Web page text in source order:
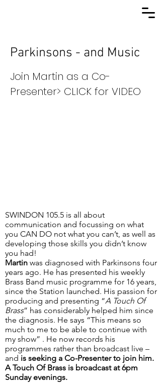
Parkinsons - and Music
Join Martin as a Co-
Presenter> CLICK for VIDEO
SWINDON 105.5 is all about
communication and focussing on what
you CAN DO not what you can’t, as well as
developing those skills you didn’t know
you had!
Martin was diagnosed with Parkinsons four
years ago. He has presented his weekly
Brass Band music programme for 16 years,
since the Station launched. His passion for
producing and presenting “A Touch Of
Brass” has considerably helped him since
the diagnosis. He says “This means so
much to me to be able to continue with
my show” . He now records his
programmes rather than broadcast live –
and is seeking a Co-Presenter to join him.
A Touch Of Brass is broadcast at 6pm
Sunday evenings.